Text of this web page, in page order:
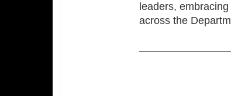
leaders,
across the